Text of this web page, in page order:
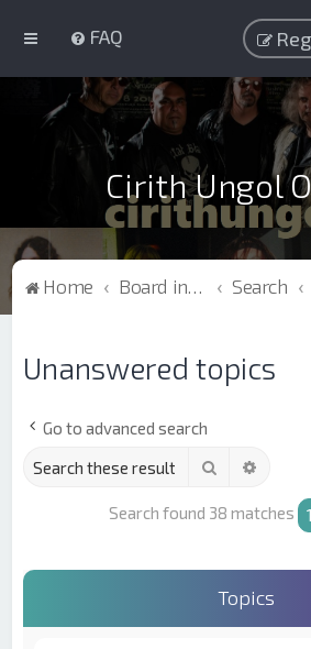
FAQ
Cirith Ungol
Home Board index Search
Unanswered topics
Go to advanced search
Search
Search found 38 matches 1
Topics